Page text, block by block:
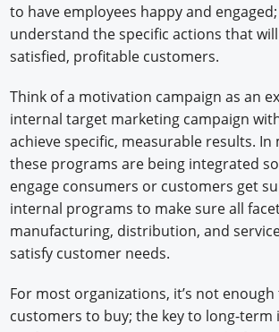
to have employees happy and
understand the specific actions that
satisfied, profitable customers.
Think of a motivation campaign as an
internal target marketing campaign
achieve specific, measurable results. In
these programs are being integrated
engage consumers or customers get
internal programs to make sure all
manufacturing, distribution, and
satisfy customer needs.
For most organizations, it’s not
customers to buy; the key to long-term